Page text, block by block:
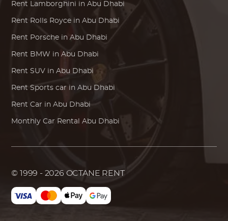
Rent Lamborghini in Abu Dhabi
Rent Rolls Royce in Abu Dhabi
Rent Porsche in Abu Dhabi
Rent BMW in Abu Dhabi
Rent SUV in Abu Dhabi
Rent Sports car in Abu Dhabi
Rent Car in Abu Dhabi
Monthly Car Rental Abu Dhabi
© 1999 - 2026 OCTANE RENT